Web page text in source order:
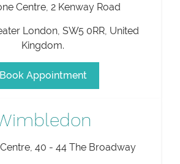
Centre, 2 Kenway Road
London SW5 0RR United
Kingdom.
Book Appointment
40 - 44 The Broadway